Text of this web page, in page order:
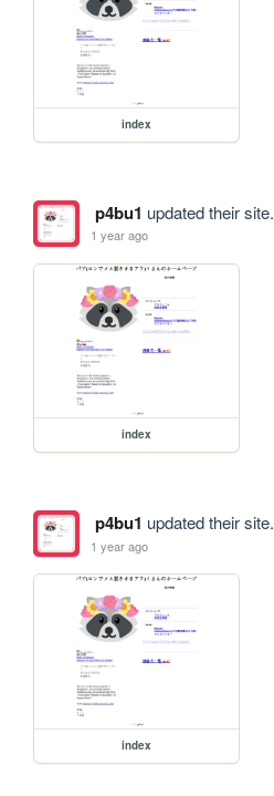
index
p4bu1 updated their site.
1 year ago
index
p4bu1 updated their site.
1 year ago
index